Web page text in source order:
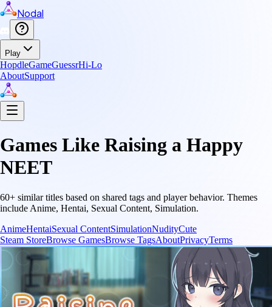
Nodal
Play
HopdleGameGuessrHi-Lo
AboutSupport
Games Like Raising a Happy
NEET
60+ similar titles based on shared tags and player behavior. Themes
include Anime, Hentai, Sexual Content, Simulation.
AnimeHentaiSexual ContentSimulationNudityCute
Steam StoreBrowse GamesBrowse TagsAboutPrivacyTerms